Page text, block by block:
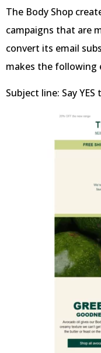
The Body Shop
campaigns that are
convert its email
makes the following
Subject line: Say